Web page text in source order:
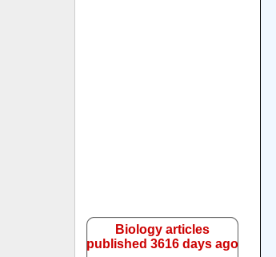
Biology articles
published 3616 days ago